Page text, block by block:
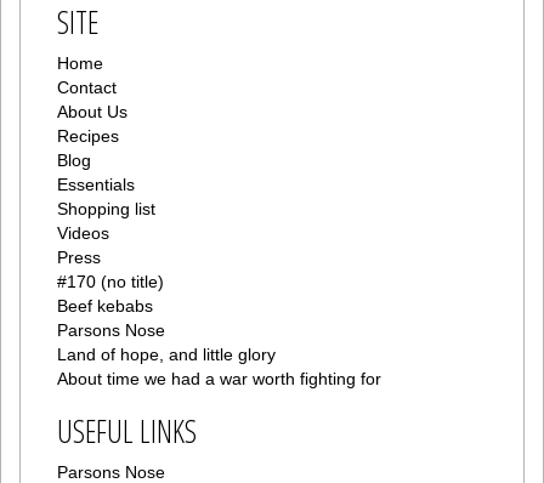
SITE
Home
Contact
About Us
Recipes
Blog
Essentials
Shopping list
Videos
Press
#170 (no title)
Beef kebabs
Parsons Nose
Land of hope, and little glory
About time we had a war worth fighting for
USEFUL LINKS
Parsons Nose